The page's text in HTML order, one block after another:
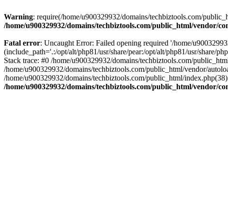
Warning: require(/home/u900329932/domains/techbiztools.com/
/home/u900329932/domains/techbiztools.com/public_html/vendor/
Fatal error: Uncaught Error: Failed opening required '/home/
(include_path='.:/opt/alt/php81/usr/share/pear:/opt/alt/php81/usr/share/
Stack trace: #0 /home/u900329932/domains/techbiztools.com/
/home/u900329932/domains/techbiztools.com/public_html/vendor/
/home/u900329932/domains/techbiztools.com/public_html/
/home/u900329932/domains/techbiztools.com/public_html/vendor/